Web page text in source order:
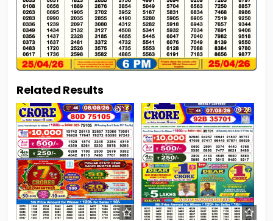
Related Results
0 12 0 28